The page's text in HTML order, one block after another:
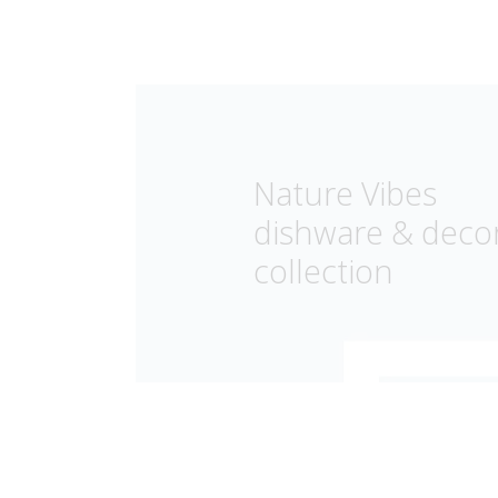
Nature Vibes
dishware &
collection